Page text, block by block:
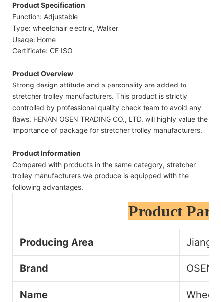
Product Specification
Function: Adjustable
Type: wheelchair electric, Walker
Usage: Home
Certificate: CE ISO
Product Overview
Strong design attitude and a personality are added to
stretcher trolley manufacturers. This product is strictly
controlled by professional quality check team to avoid any
flaws. HENAN OSEN TRADING CO., LTD. will highly value the
importance of package for stretcher trolley manufacturers.
Product Information
Compared with products in the same category, stretcher
trolley manufacturers we produce is equipped with the
following advantages.
Product
Producing Area
Brand OSEN
Name